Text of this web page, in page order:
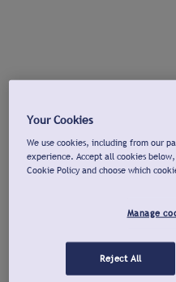
Your Cookies
We use cookies, including from our
experience. Accept all cookies
Cookie Policy and choose which
Manage
Reject All